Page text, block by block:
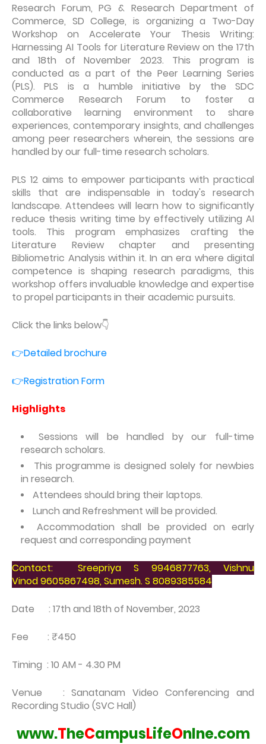
Research Forum, PG & Research Department of
Commerce, SD College, is organizing a Two-Day
Workshop on Accelerate Your Thesis Writing:
Harnessing AI Tools for Literature Review on the 17th
and 18th of November 2023. This program is
conducted as a part of the Peer Learning Series
(PLS). PLS is a humble initiative by the SDC
Commerce Research Forum to foster a
collaborative learning environment to share
experiences, contemporary insights, and challenges
among peer researchers wherein, the sessions are
handled by our full-time research scholars.
PLS 12 aims to empower participants with practical
skills that are indispensable in today's research
landscape. Attendees will learn how to significantly
reduce thesis writing time by effectively utilizing AI
tools. This program emphasizes crafting the
Literature Review chapter and presenting
Bibliometric Analysis within it. In an era where digital
competence is shaping research paradigms, this
workshop offers invaluable knowledge and expertise
to propel participants in their academic pursuits.
Click the links below👇
👉Detailed brochure
👉Registration Form
Highlights
Sessions will be handled by our full-time
research scholars.
This programme is designed solely for newbies
in research.
Attendees should bring their laptops.
Lunch and Refreshment will be provided.
Accommodation shall be provided on early
request and corresponding payment
Contact: Sreepriya S 9946877763, Vishnu
Vinod9605867498,Sumesh. S 8089385584
Date : 17th and 18th of November, 2023
Fee : ₹450
Timing : 10 AM - 4.30 PM
Venue : Sanatanam Video Conferencing and
Recording Studio (SVC Hall)
www.TheCampusLifeOnlne.com